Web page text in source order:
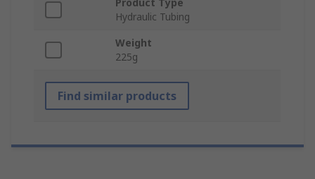
Product Type
Hydraulic Tubing
Weight
225g
Find similar products